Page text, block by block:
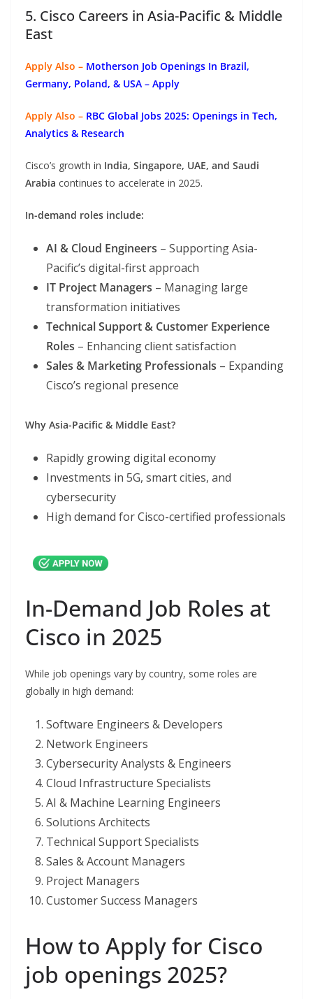
5. Cisco Careers in Asia-Pacific & Middle
East
Apply Also – Motherson Job Openings In Brazil,
Germany, Poland, & USA – Apply
Apply Also – RBC Global Jobs 2025: Openings in Tech,
Analytics & Research
Cisco’s growth in India, Singapore, UAE, and Saudi
Arabia continues to accelerate in 2025.
In-demand roles include:
AI & Cloud Engineers – Supporting Asia-
Pacific’s digital-first approach
IT Project Managers – Managing large
transformation initiatives
Technical Support & Customer Experience
Roles – Enhancing client satisfaction
Sales & Marketing Professionals – Expanding
Cisco’s regional presence
Why Asia-Pacific & Middle East?
Rapidly growing digital economy
Investments in 5G, smart cities, and
cybersecurity
High demand for Cisco-certified professionals
In-Demand Job Roles at
Cisco in 2025
While job openings vary by country, some roles are
globally in high demand:
Software Engineers & Developers
Network Engineers
Cybersecurity Analysts & Engineers
Cloud Infrastructure Specialists
AI & Machine Learning Engineers
Solutions Architects
Technical Support Specialists
Sales & Account Managers
Project Managers
Customer Success Managers
How to Apply for Cisco
job openings 2025?